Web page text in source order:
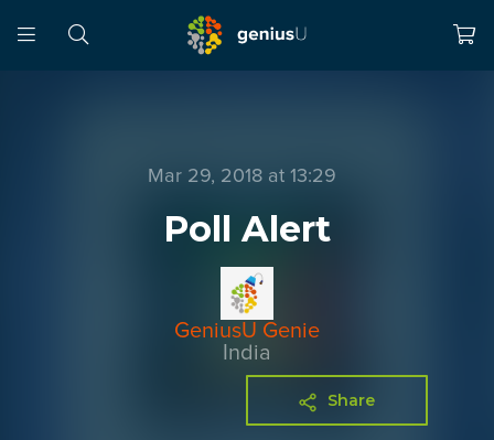
Mar 29, 2018 at 13:29
Poll Alert
GeniusU Genie
India
Share